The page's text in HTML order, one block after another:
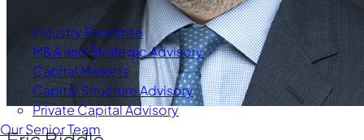
Industry Expertise
M&A and Strategic Advisory
Capital Markets
Capital Structure Advisory
Private Capital Advisory
Our Senior Team